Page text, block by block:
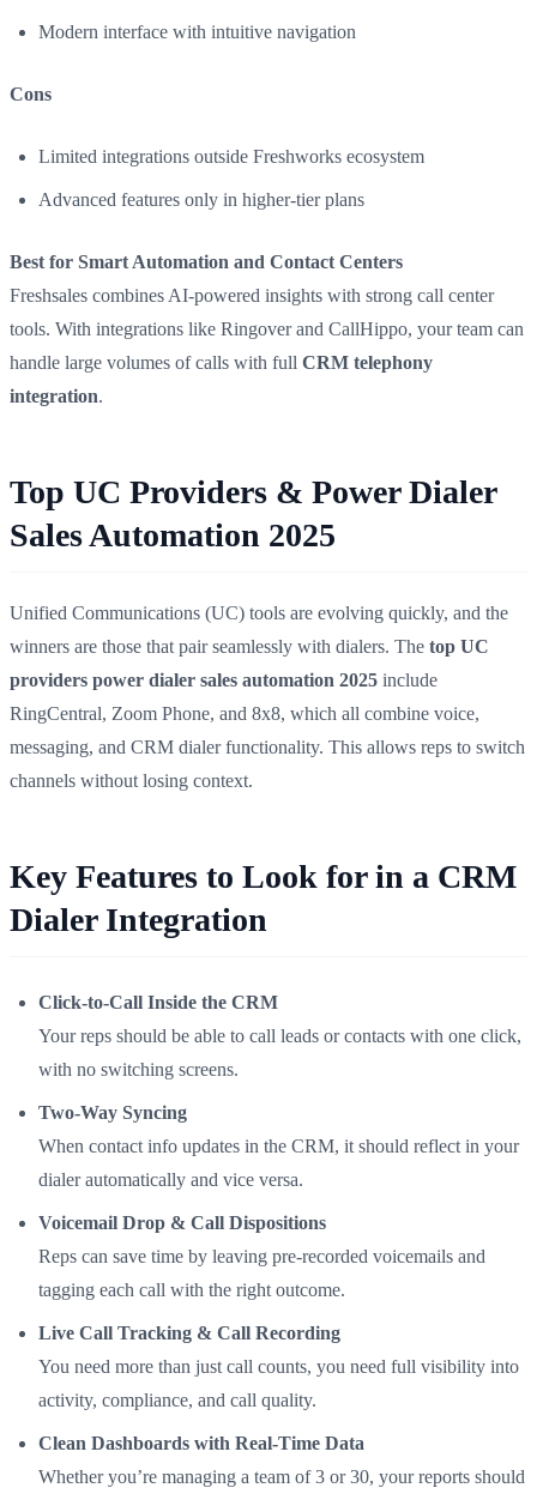
Modern interface with intuitive navigation
Cons
Limited integrations outside Freshworks ecosystem
Advanced features only in higher-tier plans
Best for Smart Automation and Contact Centers
Freshsales combines AI-powered insights with strong call center
tools. With integrations like Ringover and CallHippo, your team can
handle large volumes of calls with full CRM telephony
integration.
Top UC Providers & Power Dialer
Sales Automation 2025
Unified Communications (UC) tools are evolving quickly, and the
winners are those that pair seamlessly with dialers. The top UC
providers power dialer sales automation 2025 include
RingCentral, Zoom Phone, and 8x8, which all combine voice,
messaging, and CRM dialer functionality. This allows reps to switch
channels without losing context.
Key Features to Look for in a CRM
Dialer Integration
Click-to-Call Inside the CRM
Your reps should be able to call leads or contacts with one click,
with no switching screens.
Two-Way Syncing
When contact info updates in the CRM, it should reflect in your
dialer automatically and vice versa.
Voicemail Drop & Call Dispositions
Reps can save time by leaving pre-recorded voicemails and
tagging each call with the right outcome.
Live Call Tracking & Call Recording
You need more than just call counts, you need full visibility into
activity, compliance, and call quality.
Clean Dashboards with Real-Time Data
Whether you’re managing a team of 3 or 30, your reports should